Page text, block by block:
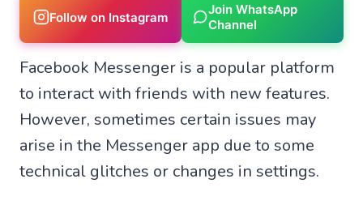
Follow on Instagram
Join WhatsApp
Channel
Facebook Messenger is a popular platform
to interact with friends with new features.
However, sometimes certain issues may
arise in the Messenger app due to some
technical glitches or changes in settings.